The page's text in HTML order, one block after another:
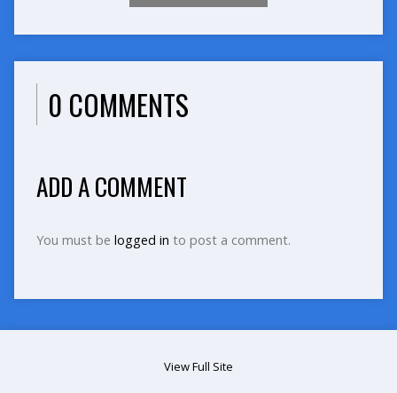
0 COMMENTS
ADD A COMMENT
You must be logged in to post a comment.
View Full Site